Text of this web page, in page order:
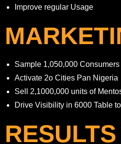
Improve regular Usage
Sample 1,050,000 Consumers
Activate 2o Cities Pan Nigeria
Sell 2,1000,000 units of
Drive Visibility in 6000 Table
RESULTS